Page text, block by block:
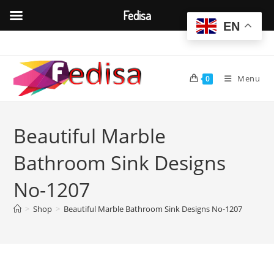
content
0 Menu
Beautiful Marble
Bathroom Sink Designs
No-1207
> Shop > Beautiful Marble Bathroom Sink Designs No-1207
EN
Fedisa